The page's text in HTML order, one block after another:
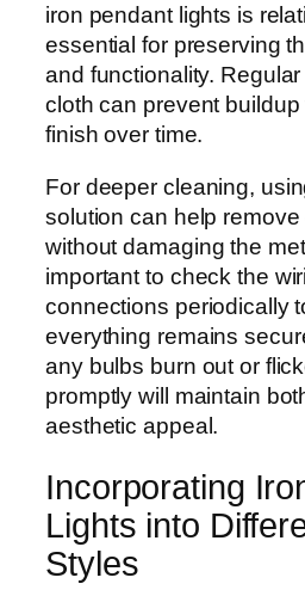
iron pendant lights is
essential for preserving
and functionality.
cloth can prevent
finish over time.
For deeper cleaning,
solution can help
without damaging the
important to check the
connections periodically
everything remains
any bulbs burn out or
promptly will maintain
aesthetic appeal.
Incorporating
Lights into
Styles